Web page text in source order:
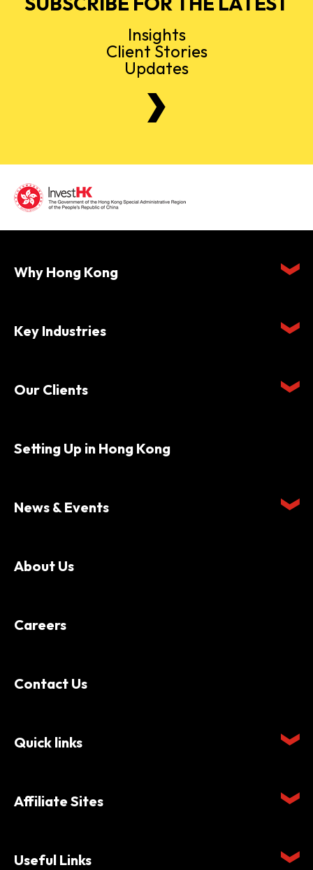
Insights
Client Stories
Updates
Why Hong Kong
Key Industries
Our Clients
Setting Up in Hong Kong
News & Events
About Us
Careers
Contact Us
Quick links
Affiliate Sites
Useful Links